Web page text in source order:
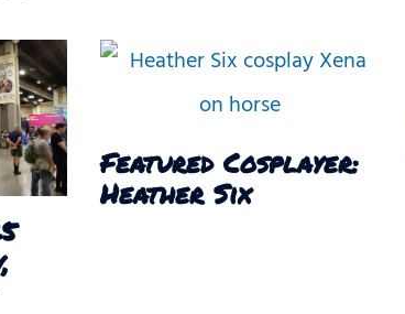
Featured Cosplayer:
Heather Six